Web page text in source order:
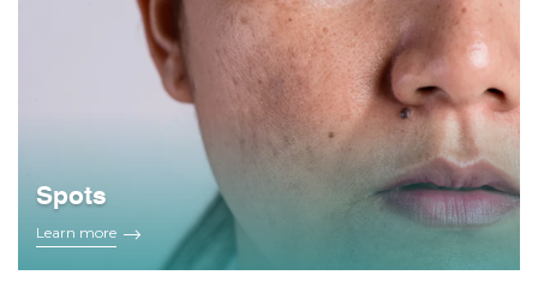
Spots
Learn more